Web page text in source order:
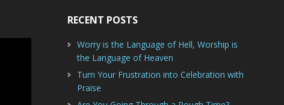
RECENT POSTS
Worry is the Language of Hell, Worship is
the Language of Heaven
Turn Your Frustration into Celebration with
Praise